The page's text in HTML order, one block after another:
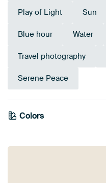
Play of Light Sun
Blue hour Water
Travel photography
Serene Peace
Colors
Grey
Blue